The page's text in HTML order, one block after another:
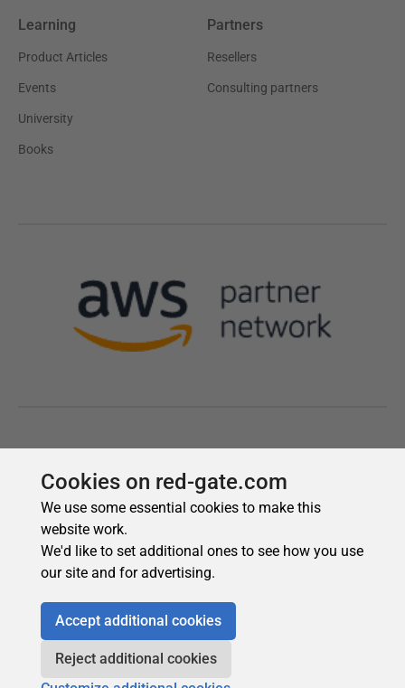
Cookies on red-gate.com
We use some essential cookies to make this
website work.
We'd like to set additional ones to see how you use
our site and for advertising.
Accept additional cookies
Reject additional cookies